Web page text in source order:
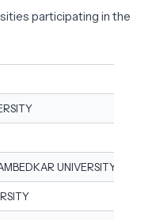
participating in the
UNIVERSITY